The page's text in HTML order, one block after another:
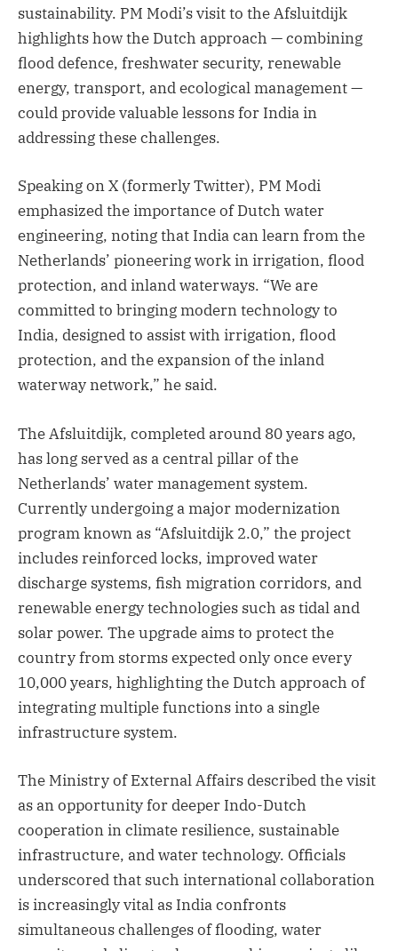
sustainability. PM Modi’s visit to the Afsluitdijk
highlights how the Dutch approach — combining
flood defence, freshwater security, renewable
energy, transport, and ecological management —
could provide valuable lessons for India in
addressing these challenges.
Speaking on X (formerly Twitter), PM Modi
emphasized the importance of Dutch water
engineering, noting that India can learn from the
Netherlands’ pioneering work in irrigation, flood
protection, and inland waterways. “We are
committed to bringing modern technology to
India, designed to assist with irrigation, flood
protection, and the expansion of the inland
waterway network,” he said.
The Afsluitdijk, completed around 80 years ago,
has long served as a central pillar of the
Netherlands’ water management system.
Currently undergoing a major modernization
program known as “Afsluitdijk 2.0,” the project
includes reinforced locks, improved water
discharge systems, fish migration corridors, and
renewable energy technologies such as tidal and
solar power. The upgrade aims to protect the
country from storms expected only once every
10,000 years, highlighting the Dutch approach of
integrating multiple functions into a single
infrastructure system.
The Ministry of External Affairs described the visit
as an opportunity for deeper Indo-Dutch
cooperation in climate resilience, sustainable
infrastructure, and water technology. Officials
underscored that such international collaboration
is increasingly vital as India confronts
simultaneous challenges of flooding, water